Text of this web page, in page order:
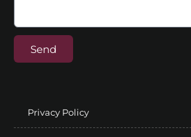
Send
Privacy Policy